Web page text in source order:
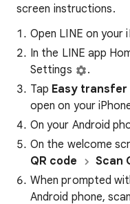
screen instructions.
Open LINE on your
In the LINE app
Settings
.
Tap Easy transfer
open on your
On your Android
On the welcome
QR code
Scan
When prompted
Android phone,